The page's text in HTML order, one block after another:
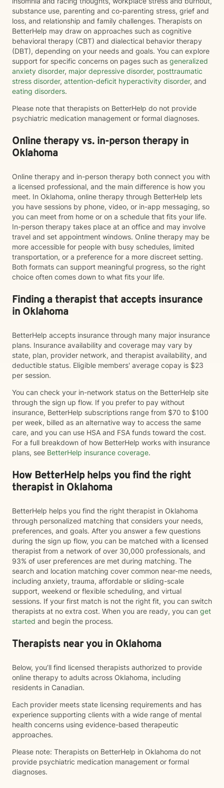
substance use, parenting and co-parenting stress, grief and
loss, and relationship and family challenges. Therapists on
BetterHelp may draw on approaches such as cognitive
behavioral therapy (CBT) and dialectical behavior therapy
(DBT), depending on your needs and goals. You can explore
support for specific concerns on pages such as generalized
anxiety disorder, major depressive disorder, posttraumatic
stress disorder, attention-deficit hyperactivity disorder, and
eating disorders.
Please note that therapists on BetterHelp do not provide
psychiatric medication management or formal diagnoses.
Online therapy vs. in-person therapy in
Oklahoma
Online therapy and in-person therapy both connect you with
a licensed professional, and the main difference is how you
meet. In Oklahoma, online therapy through BetterHelp lets
you have sessions by phone, video, or in-app messaging, so
you can meet from home or on a schedule that fits your life.
In-person therapy takes place at an office and may involve
travel and set appointment windows. Online therapy may be
more accessible for people with busy schedules, limited
transportation, or a preference for a more discreet setting.
Both formats can support meaningful progress, so the right
choice often comes down to what fits your life.
Finding a therapist that accepts insurance
in Oklahoma
BetterHelp accepts insurance through many major insurance
plans. Insurance availability and coverage may vary by
state, plan, provider network, and therapist availability, and
deductible status. Eligible members' average copay is $23
per session.
You can check your in-network status on the BetterHelp site
through the sign up flow. If you prefer to pay without
insurance, BetterHelp subscriptions range from $70 to $100
per week, billed as an alternative way to access the same
care, and you can use HSA and FSA funds toward the cost.
For a full breakdown of how BetterHelp works with insurance
plans, see BetterHelp insurance coverage.
How BetterHelp helps you find the right
therapist in Oklahoma
BetterHelp helps you find the right therapist in Oklahoma
through personalized matching that considers your needs,
preferences, and goals. After you answer a few questions
during the sign up flow, you can be matched with a licensed
therapist from a network of over 30,000 professionals, and
93% of user preferences are met during matching. The
search and location matching cover common near-me needs,
including anxiety, trauma, affordable or sliding-scale
support, weekend or flexible scheduling, and virtual
sessions. If your first match is not the right fit, you can switch
therapists at no extra cost. When you are ready, you can get
started and begin the process.
Therapists near you in Oklahoma
Below, you’ll find licensed therapists authorized to provide
online therapy to adults across Oklahoma, including
residents in Canadian.
Each provider meets state licensing requirements and has
experience supporting clients with a wide range of mental
health concerns using evidence-based therapeutic
approaches.
Please note: Therapists on BetterHelp in Oklahoma do not
provide psychiatric medication management or formal
diagnoses.